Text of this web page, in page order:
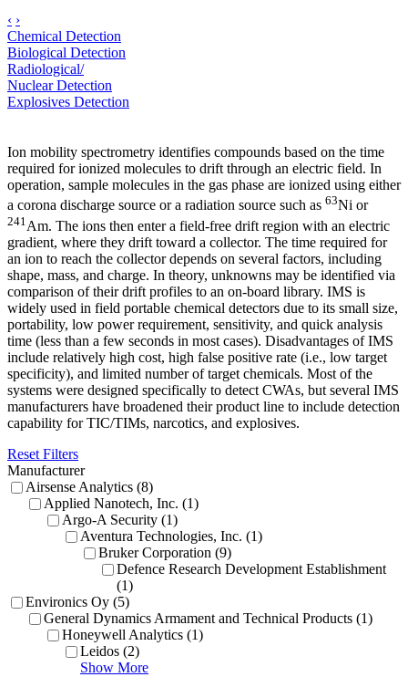
‹ ›
Chemical Detection
Biological Detection
Radiological/
Nuclear Detection
Explosives Detection
Ion mobility spectrometry identifies compounds based on the time
required for ionized molecules to drift through an electric field. In
operation, sample molecules in the gas phase are ionized using either
a corona discharge source or a radiation source such as 63Ni or
241 Am. The ions then enter a field-free drift region with an electric
gradient, where they drift toward a collector. The time required for
an ion to reach the collector depends on several factors, including
shape, mass, and charge. In theory, unknowns may be identified via
comparison of their drift profiles to an on-board library. IMS is
widely used in field portable chemical detectors due to its small size,
portability, low power requirement, sensitivity, and quick analysis
time (less than a few seconds in most cases). Disadvantages of IMS
include relatively high cost, high false positive rate (i.e., low target
specificity), and limited number of target chemicals. Most of the
systems were designed specifically to detect CWAs, but several IMS
manufacturers have broadened their product line to include detection
capability for TIC/TIMs, narcotics, and explosives.
Reset Filters
Manufacturer
Airsense Analytics (8)
Applied Nanotech, Inc. (1)
Argo-A Security (1)
Aventura Technologies, Inc. (1)
Bruker Corporation (9)
Defence Research Development Establishment
(1)
Environics Oy (5)
General Dynamics Armament and Technical Products (1)
Honeywell Analytics (1)
Leidos (2)
Show More